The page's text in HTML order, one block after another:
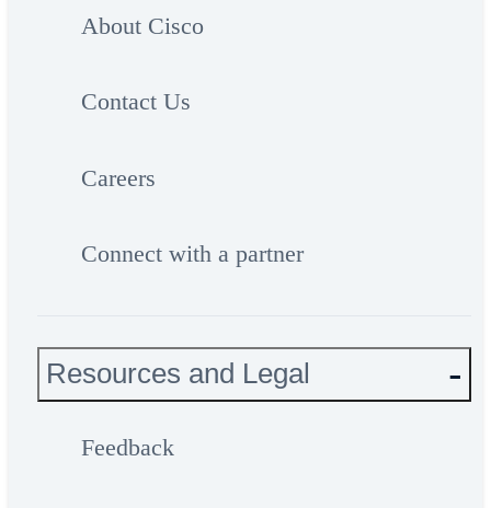
About Cisco
Contact Us
Careers
Connect with a partner
Resources and Legal
Feedback